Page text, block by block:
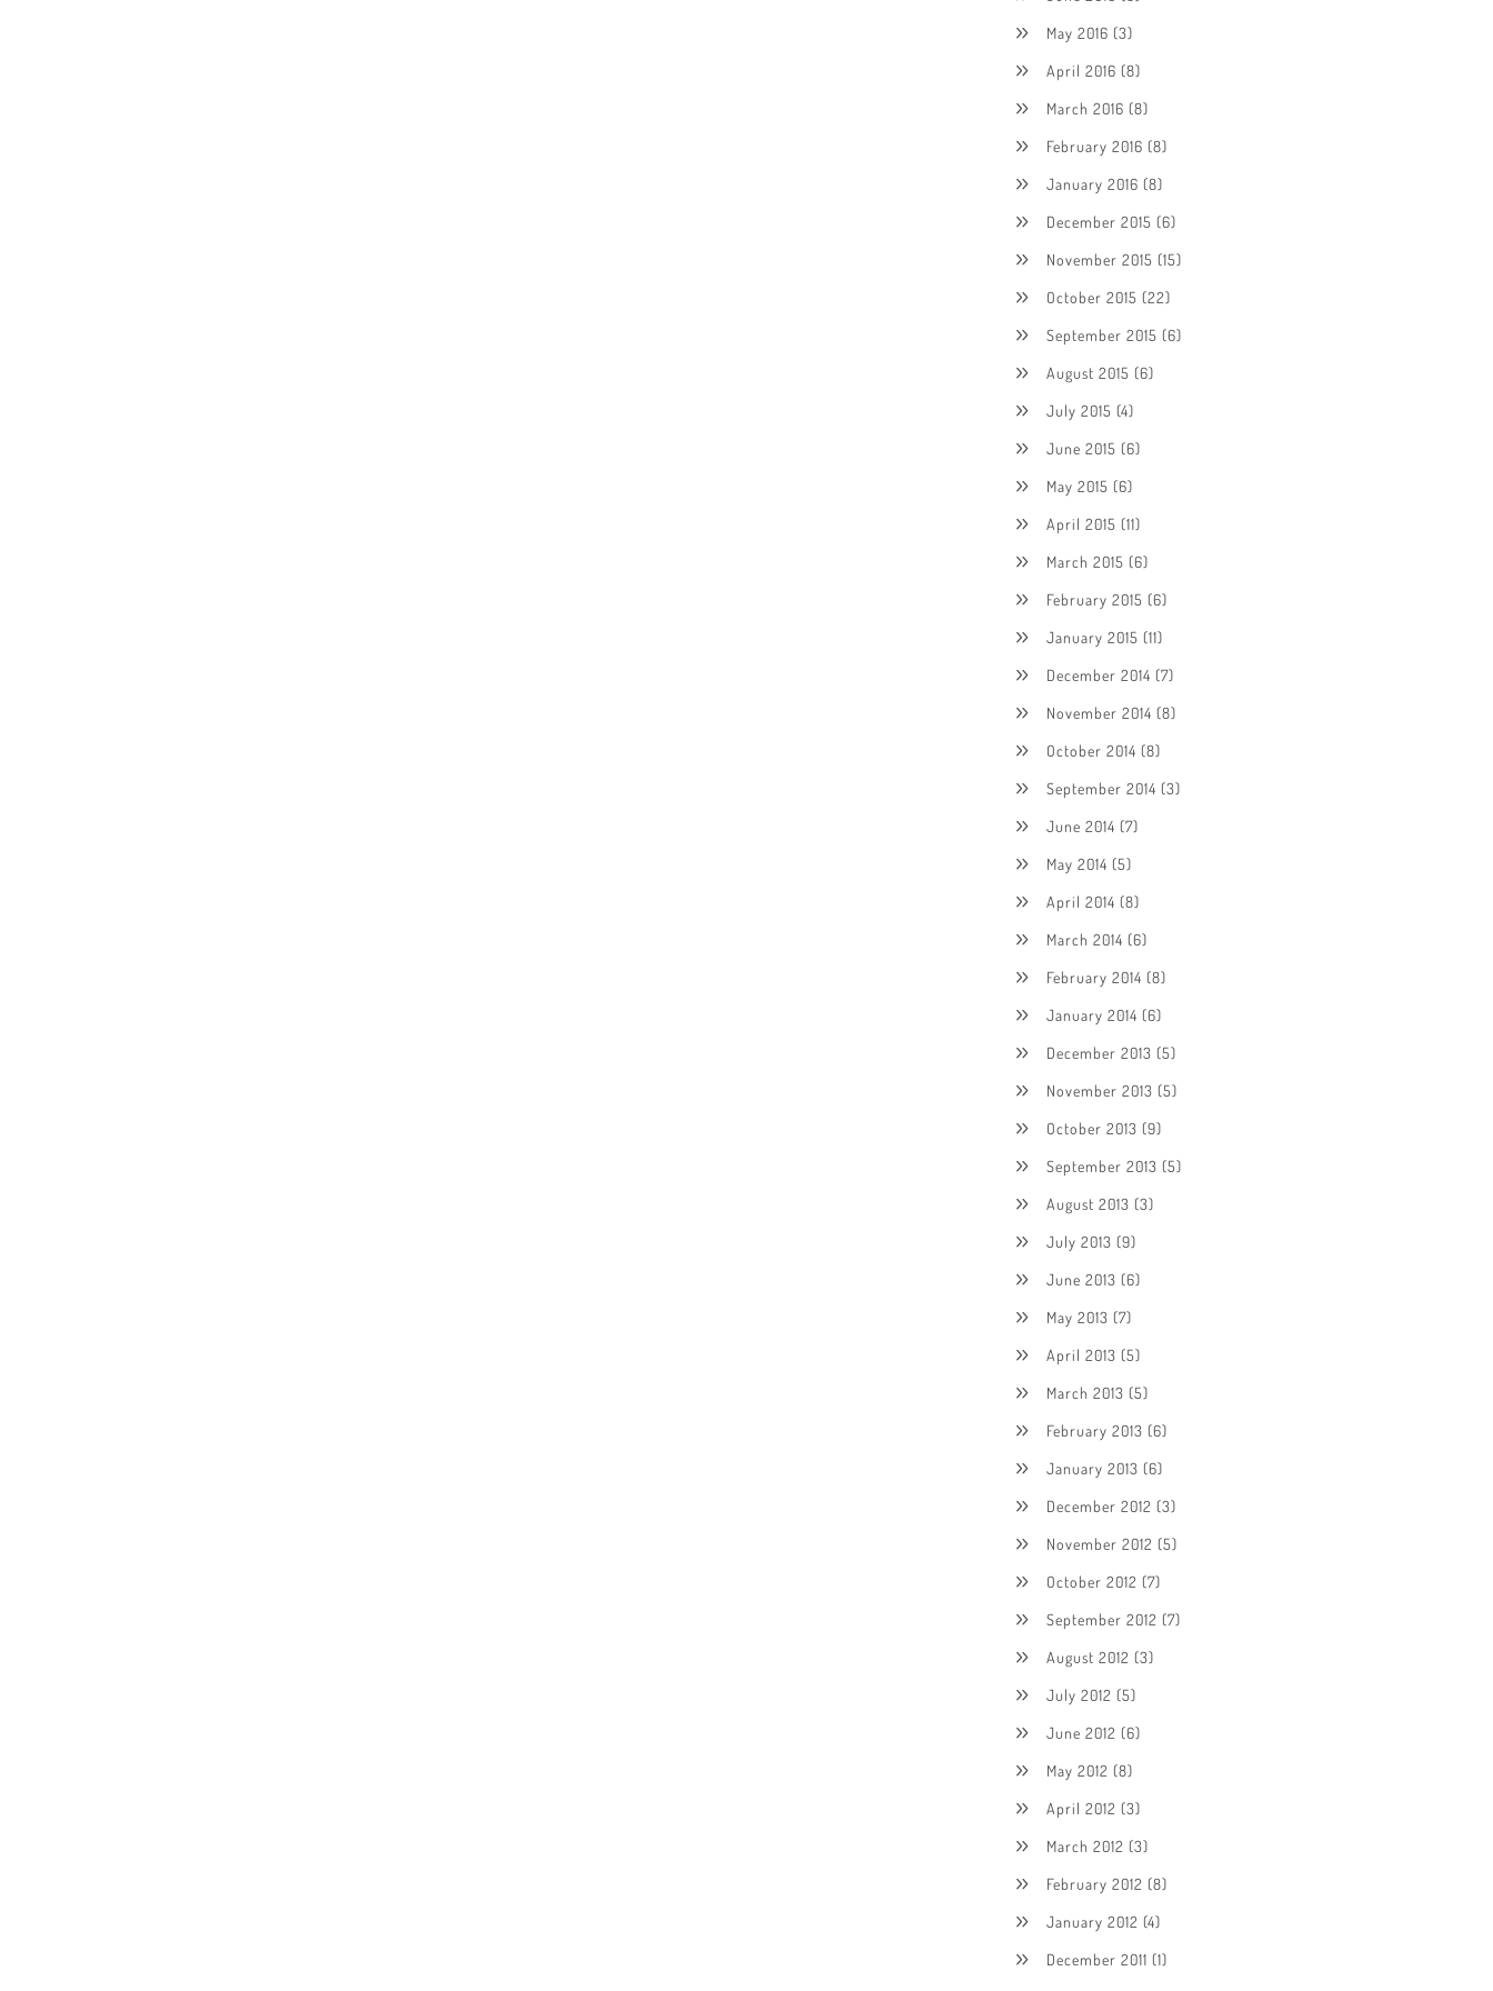
May 2016 (3)
April 2016 (8)
March 2016 (8)
February 2016 (8)
January 2016 (8)
December 2015 (6)
November 2015 (15)
October 2015 (22)
September 2015 (6)
August 2015 (6)
July 2015 (4)
June 2015 (6)
May 2015 (6)
April 2015 (11)
March 2015 (6)
February 2015 (6)
January 2015 (11)
December 2014 (7)
November 2014 (8)
October 2014 (8)
September 2014 (3)
June 2014 (7)
May 2014 (5)
April 2014 (8)
March 2014 (6)
February 2014 (8)
January 2014 (6)
December 2013 (5)
November 2013 (5)
October 2013 (9)
September 2013 (5)
August 2013 (3)
July 2013 (9)
June 2013 (6)
May 2013 (7)
April 2013 (5)
March 2013 (5)
February 2013 (6)
January 2013 (6)
December 2012 (3)
November 2012 (5)
October 2012 (7)
September 2012 (7)
August 2012 (3)
July 2012 (5)
June 2012 (6)
May 2012 (8)
April 2012 (3)
March 2012 (3)
February 2012 (8)
January 2012 (4)
December 2011 (1)